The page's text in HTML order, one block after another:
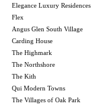
Elegance Luxury Residences
Flex
Angus Glen South Village
Carding House
The Highmark
The Northshore
The Kith
Qui Modern Towns
The Villages of Oak Park